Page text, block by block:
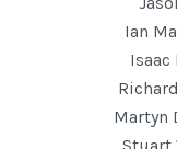
Ian
Isaac
Martyn